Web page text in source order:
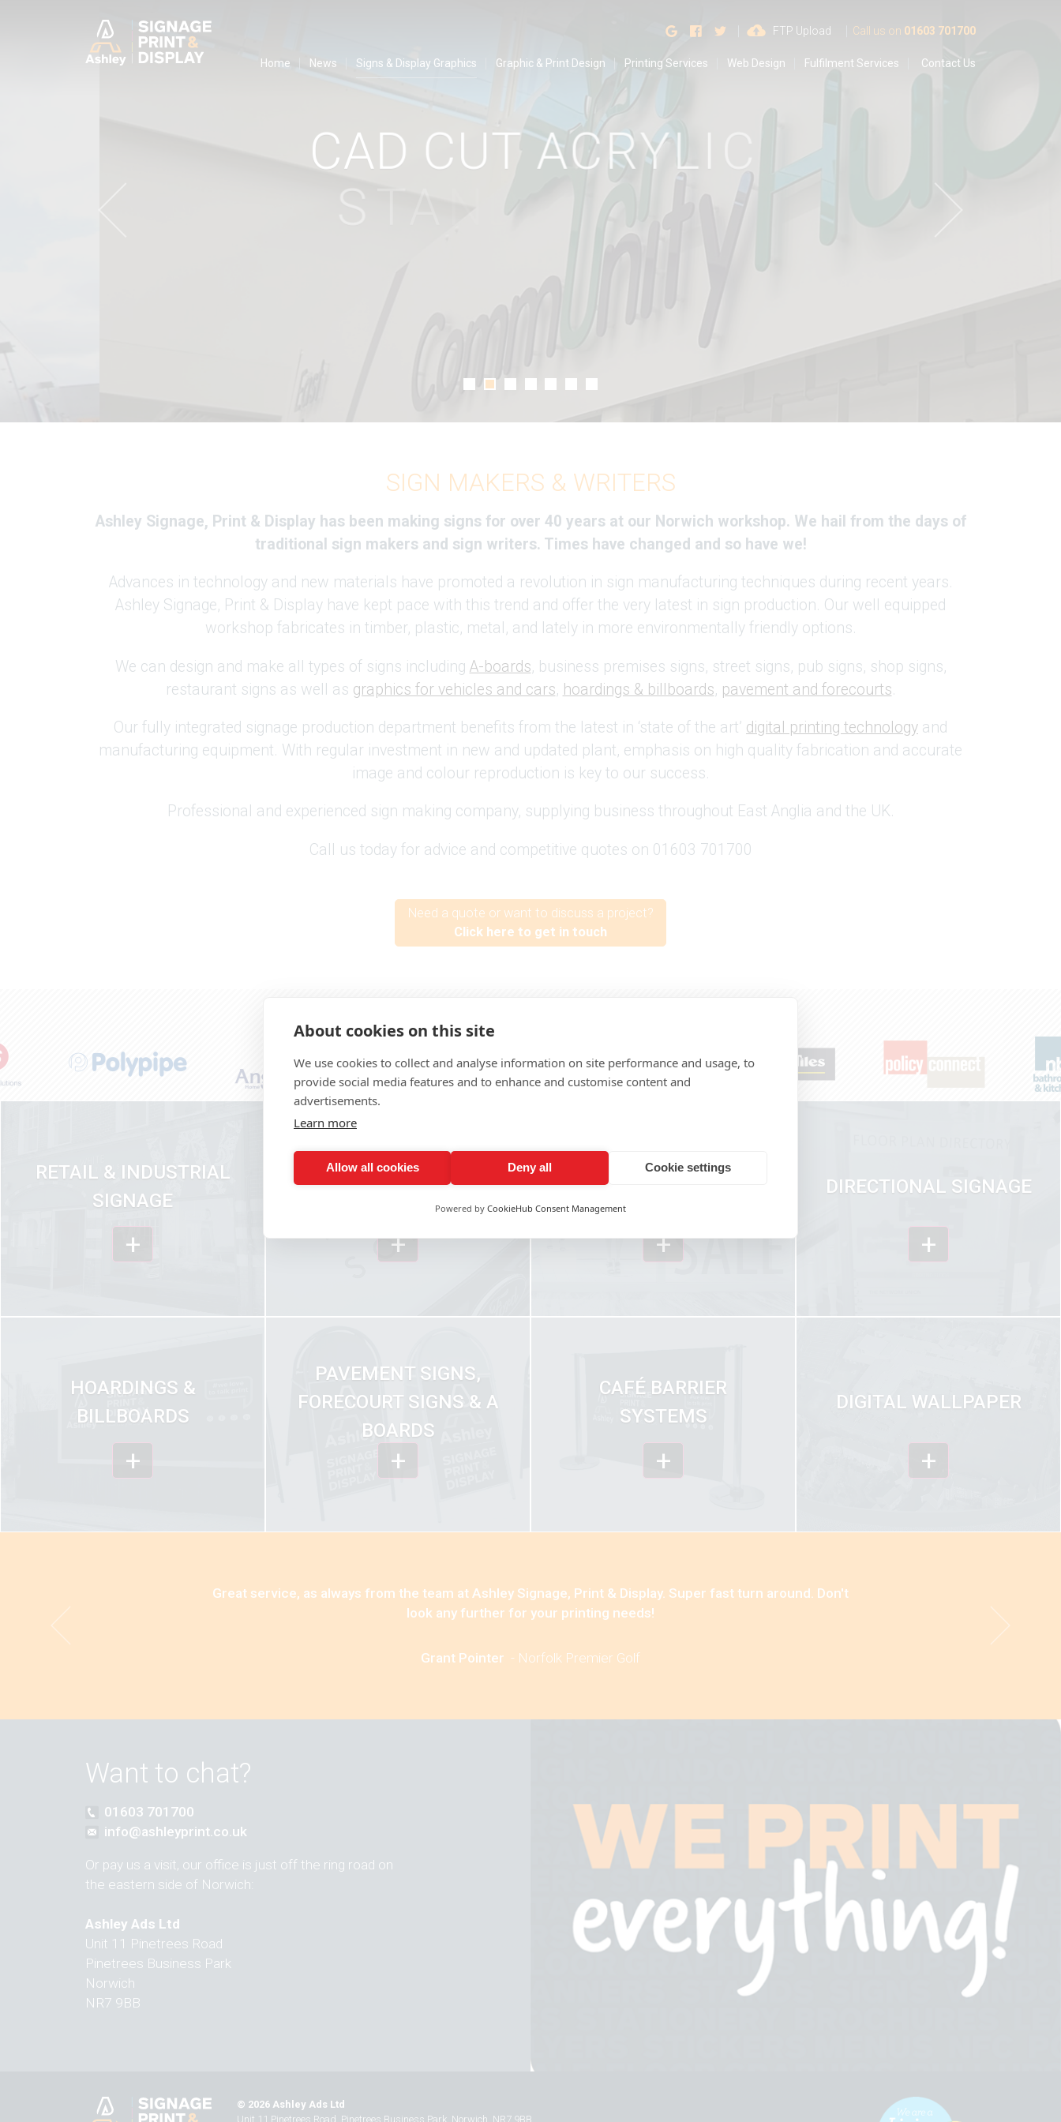
About cookies on this site
We use cookies to collect and analyse information on site performance and usage, to
provide social media features and to enhance and customise content and
advertisements.
Learn more
Allow all cookies Deny all Cookie settings
Powered by CookieHub Consent Management
Find us on Google
Find us on Facebook
Follow us on Twitter
FTP Upload Call us on 01603 701700
Home News Signs & Display Graphics Graphic & Print Design Printing Services Web Design Fulfilment Services Contact Us
CAD CUT ACRYLIC
T P
SIGN MAKERS & WRITERS
Ashley Signage, Print & Display has been making signs for over 40 years at our Norwich workshop. We hail from the days of
traditional sign makers and sign writers. Times have changed and so have we!
Advances in technology and new materials have promoted a revolution in sign manufacturing techniques during recent years.
Ashley Signage, Print & Display have kept pace with this trend and offer the very latest in sign production. Our well equipped
workshop fabricates in timber, plastic, metal, and lately in more environmentally friendly options.
We can design and make all types of signs including A-boards, business premises signs, street signs, pub signs, shop signs,
restaurant signs as well as graphics for vehicles and cars, hoardings & billboards, pavement and forecourts.
Our fully integrated signage production department benefits from the latest in ‘state of the art’ digital printing technology and
manufacturing equipment. With regular investment in new and updated plant, emphasis on high quality fabrication and accurate
image and colour reproduction is key to our success.
Professional and experienced sign making company, supplying business throughout East Anglia and the UK.
Call us today for advice and competitive quotes on 01603 701700
Need a quote or want to discuss a project?
Click here to get in touch
RETAIL & INDUSTRIAL
SIGNAGE
+
VEHICLE GRAPHICS
+
WINDOW GRAPHICS &
MANIFESTATION
+
DIRECTIONAL SIGNAGE
+
HOARDINGS &
BILLBOARDS
+
PAVEMENT SIGNS,
FORECOURT SIGNS & A
BOARDS
+
CAFÉ BARRIER
SYSTEMS
+
DIGITAL WALLPAPER
+
Great service, as always from the team at Ashley Signage, Print & Display. Super fast turn around. Don't
look any further for your printing needs!
Grant Pointer - Norfolk Premier Golf
Want to chat?
01603 701700
info@ashleyprint.co.uk
Or pay us a visit, our office is just off the ring road on
the eastern side of Norwich:
Ashley Ads Ltd
Unit 11 Pinetrees Road
Pinetrees Business Park
Norwich
NR7 9BB
© 2026 Ashley Ads Ltd
Unit 11 Pinetrees Road, Pinetrees Business Park, Norwich, NR7 9BB